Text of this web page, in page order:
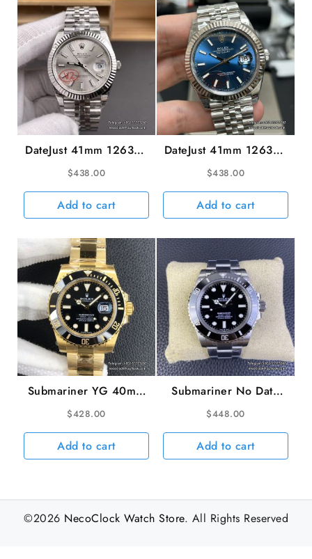
DateJust 41mm 126334
Fluted Bezel Silver Dial
Jubilee Bracelet VSF
VS3235 V2
$438.00
Add to cart
DateJust 41mm 126334
Fluted Bezel Blue Dial
Jubilee Bracelet VSF
VS3235 V2
$438.00
Add to cart
Submariner YG 40mm
116618LN 904L
Ceramic Black Dial YG
Bracelet VSF VS3135
$428.00
Add to cart
Submariner No Date
41mm 124060 904L
Ceramic Black Dial SS
Bracelet VSF VS3230
$448.00
Add to cart
©2026 NecoClock Watch Store. All Rights Reserved